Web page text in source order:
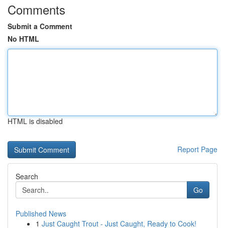
Comments
Submit a Comment
No HTML
HTML is disabled
Report Page
Search
Go
Published News
1 Just Caught Trout - Just Caught, Ready to Cook!